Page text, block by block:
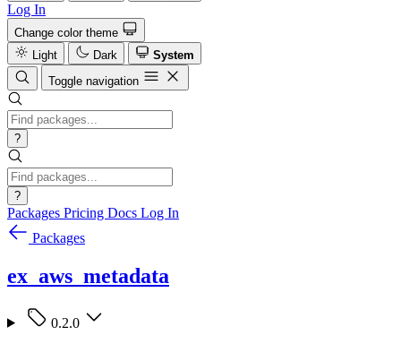
Log In
Change color theme
Light
Dark
System
Toggle navigation
?
?
Packages Pricing Docs Log In
Packages
ex_aws_metadata
0.2.0